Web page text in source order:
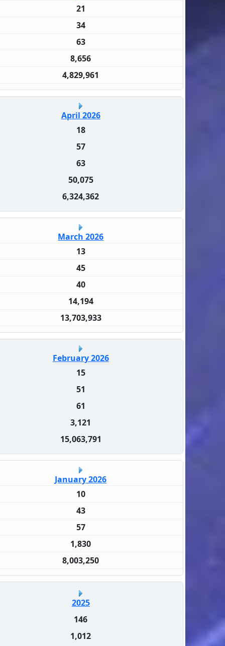
21
34
63
8,656
4,829,961
April 2026
18
57
63
50,075
6,324,362
March 2026
13
45
40
14,194
13,703,933
February 2026
15
51
61
3,121
15,063,791
January 2026
10
43
57
1,830
8,003,250
2025
146
1,012